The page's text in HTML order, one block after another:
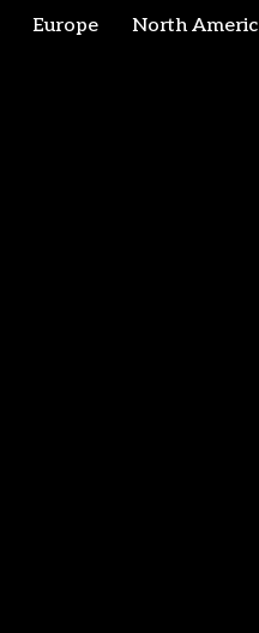
Europe North